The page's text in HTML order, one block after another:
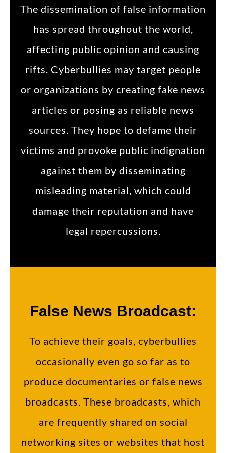
The dissemination of false information
has spread throughout the world,
affecting public opinion and causing
rifts. Cyberbullies may target people
or organizations by creating fake news
articles or posing as reliable news
sources. They hope to defame their
victims and provoke public indignation
against them by disseminating
misleading material, which could
damage their reputation and have
legal repercussions.
False News Broadcast:
To achieve their goals, cyberbullies
occasionally even go so far as to
produce documentaries or false news
broadcasts. These broadcasts, which
are frequently shared on social
networking sites or websites that host